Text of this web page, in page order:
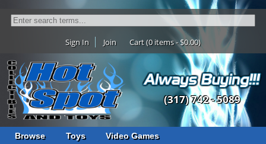
Sign In Join Cart (0 items - $0.00)
(317) 742 - 5089
Browse Toys Video Games